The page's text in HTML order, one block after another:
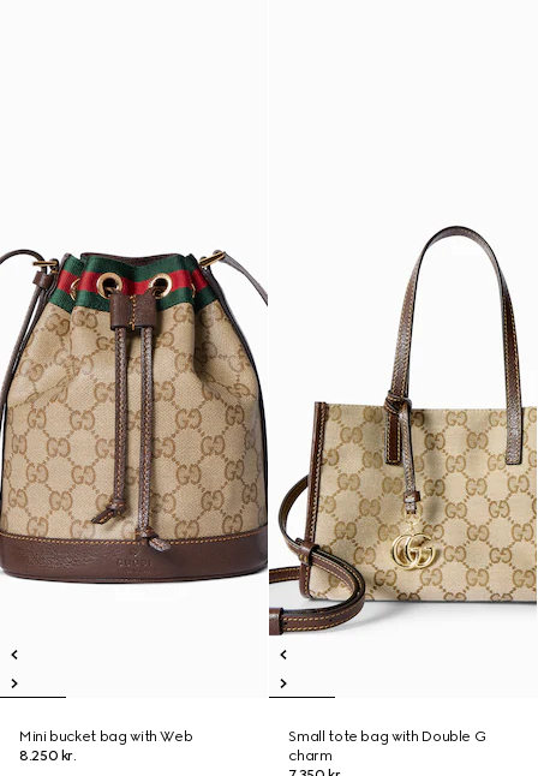
Mini bucket bag with Web
8.250 kr.
Small tote bag with Double G
charm